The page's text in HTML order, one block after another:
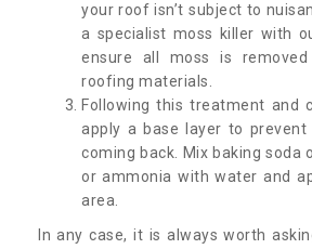
your roof isn’t subject to
a specialist moss killer with
ensure all moss is
roofing materials.
Following this treatment and
apply a base layer to
coming back. Mix baking soda
or ammonia with water and
area.
In any case, it is always worth